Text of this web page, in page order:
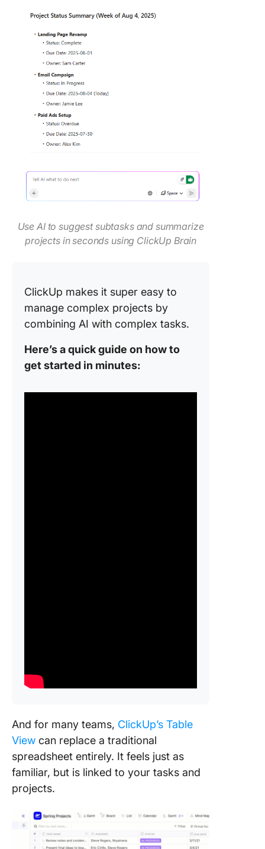
Use AI to suggest subtasks and summarize
projects in seconds using ClickUp Brain
ClickUp makes it super easy to
manage complex projects by
combining AI with complex tasks.
Here’s a quick guide on how to
get started in minutes:
And for many teams, ClickUp’s Table
View can replace a traditional
spreadsheet entirely. It feels just as
familiar, but is linked to your tasks and
projects.